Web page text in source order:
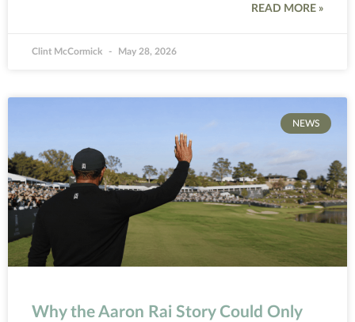
READ MORE »
Clint McCormick May 28, 2026
NEWS
Why the Aaron Rai Story Could Only